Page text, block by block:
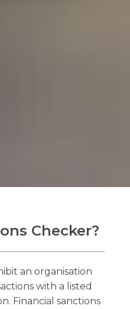
Checker?
an organisation
with a listed
Financial sanctions